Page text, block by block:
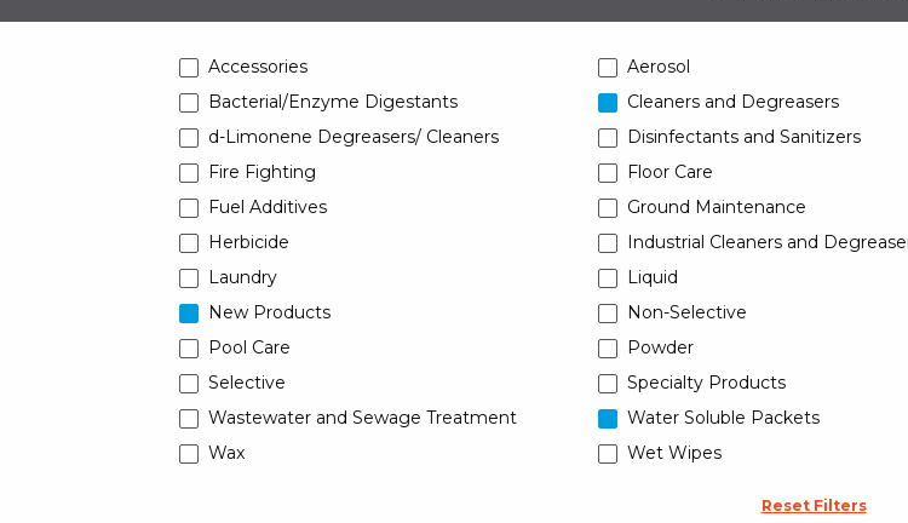
Accessories Aerosol
Bacterial/Enzyme Digestants
Cleaners and Degreasers
d-Limonene Degreasers/ Cleaners
Disinfectants and Sanitizers
Fire Fighting
Floor Care
Fuel Additives
Ground Maintenance
Herbicide
Industrial Cleaners and
Laundry
Liquid
New Products
Non-Selective
Pool Care
Powder
Selective
Specialty Products
Wastewater and Sewage Treatment
Water Soluble Packets
Wax
Wet Wipes
Reset Filters